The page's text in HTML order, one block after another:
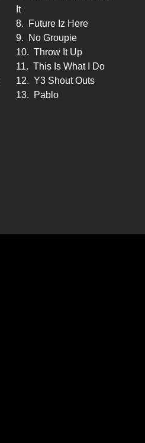
It
8.
Future Iz Here
9.
No Groupie
10. Throw It Up
11. This Is What I Do
12. Y3 Shout Outs
13.
Pablo